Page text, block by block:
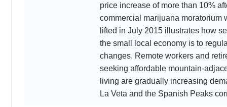
price increase of more than 10%
commercial marijuana moratorium
lifted in July 2015 illustrates how
the small local economy is to
changes. Remote workers and
seeking affordable mountain-
living are gradually increasing
La Veta and the Spanish Peaks